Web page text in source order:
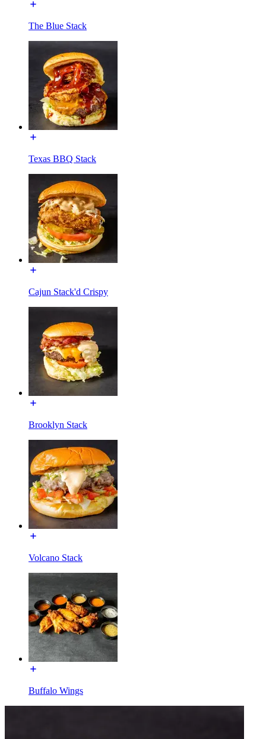
The Blue Stack
Texas BBQ Stack
Cajun Stack'd Crispy
Brooklyn Stack
Volcano Stack
Buffalo Wings